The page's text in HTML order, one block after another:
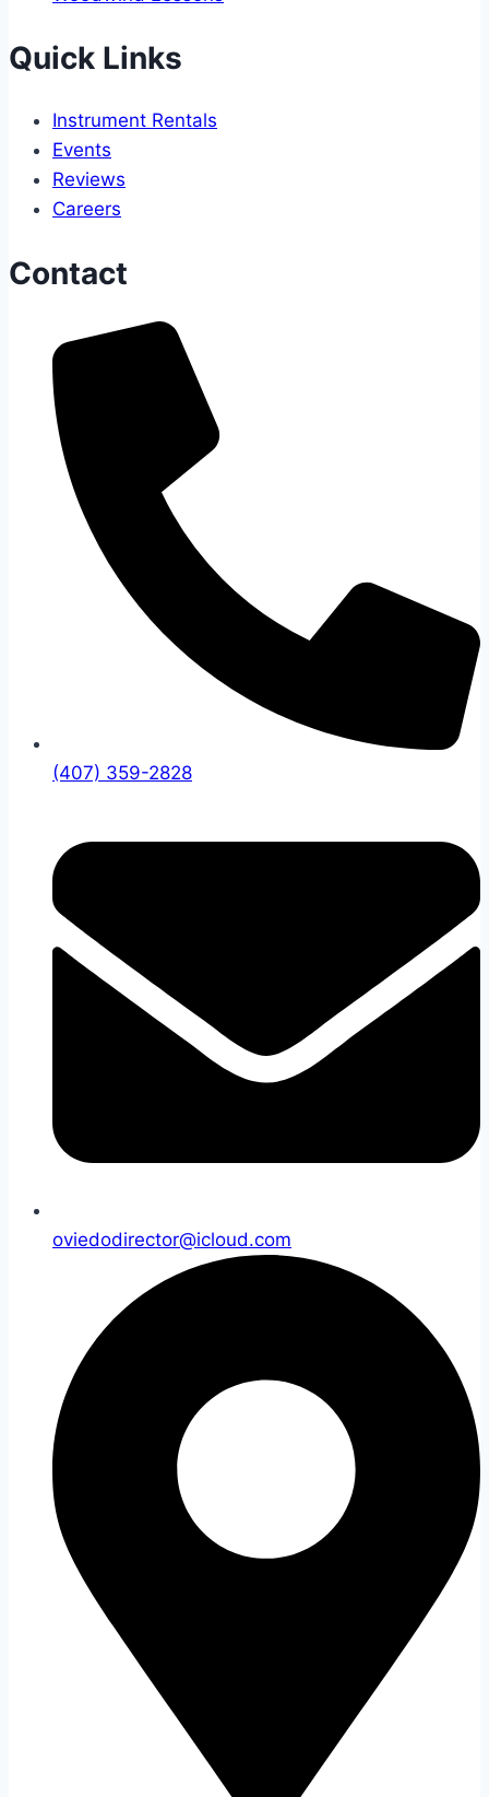
Quick Links
Instrument Rentals
Events
Reviews
Careers
Contact
(407) 359-2828
oviedodirector@icloud.com